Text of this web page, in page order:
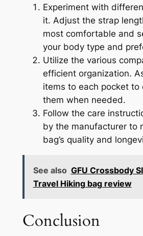
Experiment with
it. Adjust the strap
most comfortable and
your body type and
Utilize the various
efficient organization.
items to each pocket to
them when needed.
Follow the care
by the manufacturer to
bag’s quality and
See also GFU Crossbody
Travel Hiking bag review
Conclusion